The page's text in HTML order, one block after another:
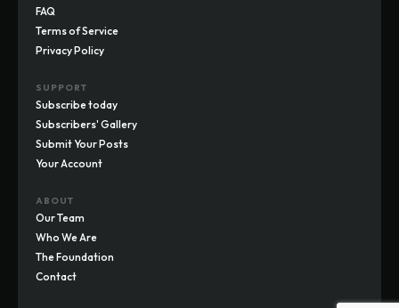
FAQ
Terms of Service
Privacy Policy
SUPPORT
Subscribe today
Subscribers' Gallery
Submit Your Posts
Your Account
ABOUT
Our Team
Who We Are
The Foundation
Contact